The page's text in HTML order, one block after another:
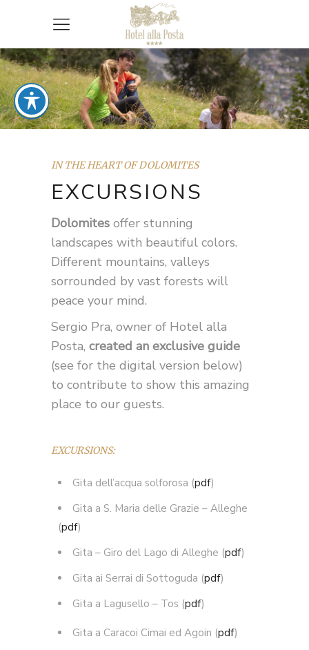
IN THE HEART OF DOLOMITES
EXCURSIONS
Dolomites offer stunning
landscapes with beautiful colors.
Different mountains, valleys
sorrounded by vast forests will
peace your mind.
Sergio Pra, owner of Hotel alla
Posta, created an exclusive guide
(see for the digital version below)
to contribute to show this amazing
place to our guests.
EXCURSIONS:
Gita dell’acqua solforosa (pdf)
Gita a S. Maria delle Grazie – Alleghe
(pdf)
Gita – Giro del Lago di Alleghe (pdf)
Gita ai Serrai di Sottoguda (pdf)
Gita a Lagusello – Tos (pdf)
Gita a Caracoi Cimai ed Agoin (pdf)